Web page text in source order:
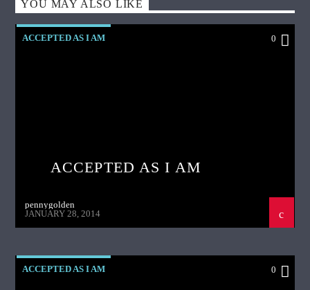
YOU MAY ALSO LIKE
ACCEPTED AS I AM 0
ACCEPTED AS I AM
pennygolden
JANUARY 28, 2014
ACCEPTED AS I AM 0